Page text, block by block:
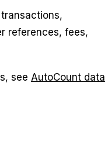
references, fees,
see AutoCount data